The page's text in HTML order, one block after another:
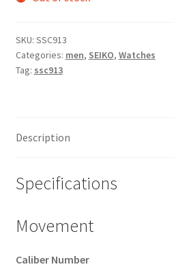
SKU: SSC913
Categories: men, SEIKO, Watches
Tag: ssc913
Description
Specifications
Movement
Caliber Number